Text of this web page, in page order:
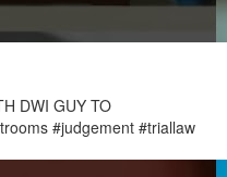
DWI GUY TO
#judgement #triallaw